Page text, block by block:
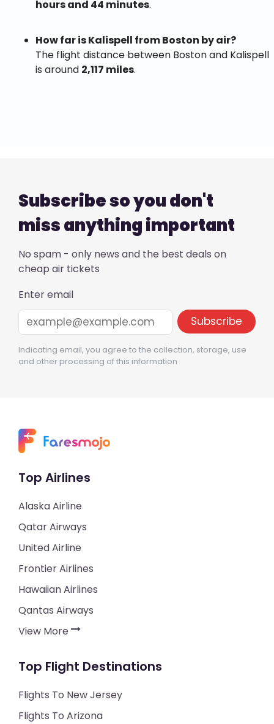
hours and 44 minutes.
How far is Kalispell from Boston by air?
The flight distance between Boston and Kalispell
is around 2,117 miles.
Subscribe so you don't
miss anything important
No spam - only news and the best deals on
cheap air tickets
Enter email
Indicating email, you agree to the collection, storage, use
and other processing of this information
Top Airlines
Alaska Airline
Qatar Airways
United Airline
Frontier Airlines
Hawaiian Airlines
Qantas Airways
View More
Top Flight Destinations
Flights To New Jersey
Flights To Arizona